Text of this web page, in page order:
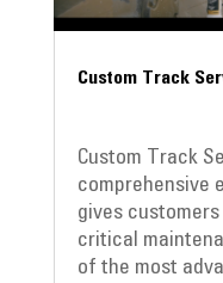
Custom Track
Custom Track
comprehensive
gives
critical
of the most